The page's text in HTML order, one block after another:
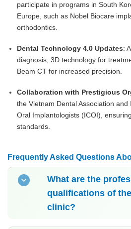
participate in programs in South
Europe, such as Nobel Biocare
orthodontics.
Dental Technology 4.0 Updates:
diagnosis, 3D technology for
Beam CT for increased precision.
Collaboration with Prestigious
the Vietnam Dental Association
Oral Implantologists (ICOI),
standards.
Frequently Asked Questions
What are the
qualifications of
clinic?